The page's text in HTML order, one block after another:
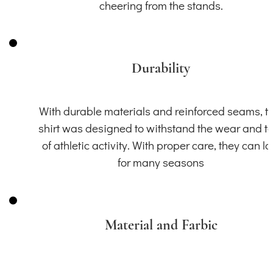
cheering from the stands.
Durability
With durable materials and reinforced seams,
shirt was designed to withstand the wear and
of athletic activity. With proper care, they can
for many seasons
Material and Farbic